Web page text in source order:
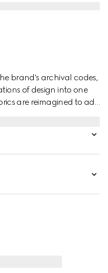
brand's archival codes,
of design into one
are reimagined to add